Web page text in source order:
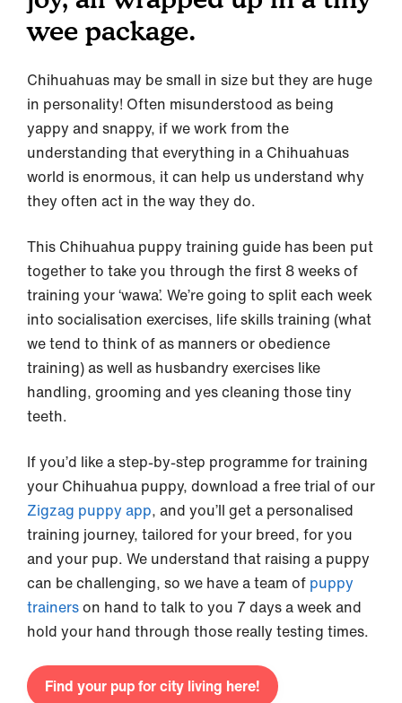
wee package.
Chihuahuas may be small in size but they are huge
in personality! Often misunderstood as being
yappy and snappy, if we work from the
understanding that everything in a Chihuahuas
world is enormous, it can help us understand why
they often act in the way they do.
This Chihuahua puppy training guide has been put
together to take you through the first 8 weeks of
training your ‘wawa’. We’re going to split each week
into socialisation exercises, life skills training (what
we tend to think of as manners or obedience
training) as well as husbandry exercises like
handling, grooming and yes cleaning those tiny
teeth.
If you’d like a step-by-step programme for training
your Chihuahua puppy, download a free trial of our
Zigzag puppy app, and you’ll get a personalised
training journey, tailored for your breed, for you
and your pup. We understand that raising a puppy
can be challenging, so we have a team of puppy
trainerson hand to talk to you 7 days a week and
hold your hand through those really testing times.
Find your pup for city living here!